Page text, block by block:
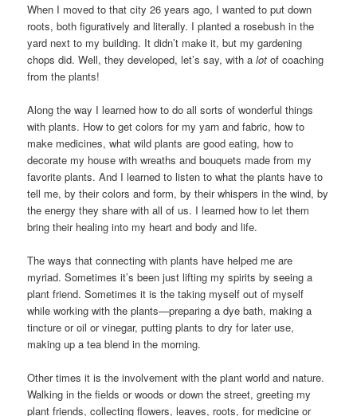
When I moved to that city 26 years ago, I wanted to put down
roots, both figuratively and literally. I planted a rosebush in the
yard next to my building. It didn’t make it, but my gardening
chops did. Well, they developed, let’s say, with a lotof coaching
from the plants!
Along the way I learned how to do all sorts of wonderful things
with plants. How to get colors for my yarn and fabric, how to
make medicines, what wild plants are good eating, how to
decorate my house with wreaths and bouquets made from my
favorite plants. And I learned to listen to what the plants have to
tell me, by their colors and form, by their whispers in the wind, by
the energy they share with all of us. I learned how to let them
bring their healing into my heart and body and life.
The ways that connecting with plants have helped me are
myriad. Sometimes it’s been just lifting my spirits by seeing a
plant friend. Sometimes it is the taking myself out of myself
while working with the plants—preparing a dye bath, making a
tincture or oil or vinegar, putting plants to dry for later use,
making up a tea blend in the morning.
Other times it is the involvement with the plant world and nature.
Walking in the fields or woods or down the street, greeting my
plant friends, collecting flowers, leaves, roots, for medicine or